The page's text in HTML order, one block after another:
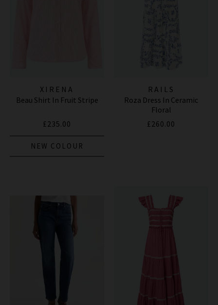
XIRENA
Beau Shirt In Fruit Stripe
£235.00
NEW COLOUR
RAILS
Roza Dress In Ceramic
Floral
£260.00